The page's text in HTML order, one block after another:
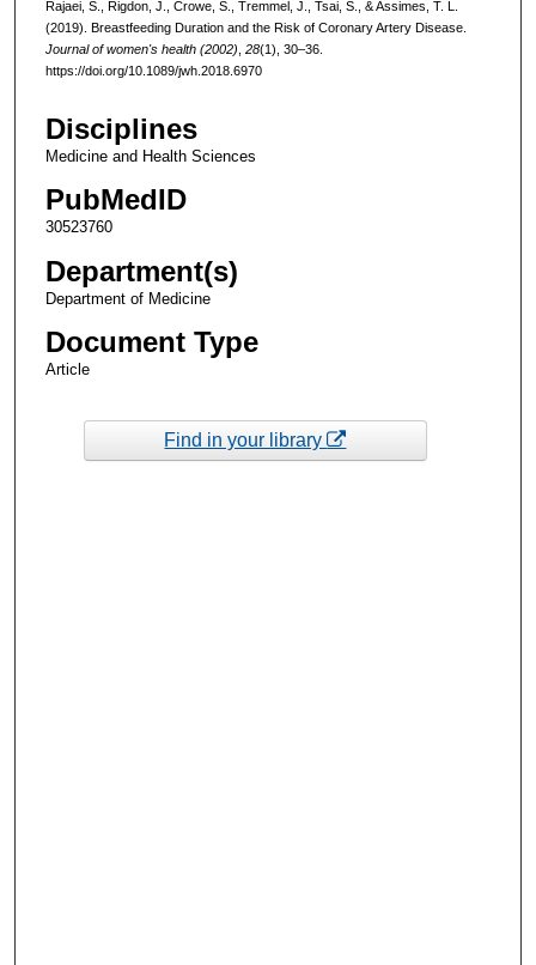
Rajaei, S., Rigdon, J., Crowe, S., Tremmel, J., Tsai, S., & Assimes, T. L.
(2019). Breastfeeding Duration and the Risk of Coronary Artery Disease.
Journal of women's health (2002) 28(1), 30–36.
https://doi.org/10.1089/jwh.2018.6970
Disciplines
Medicine and Health Sciences
PubMedID
30523760
Department(s)
Department of Medicine
Document Type
Article
Find in your library